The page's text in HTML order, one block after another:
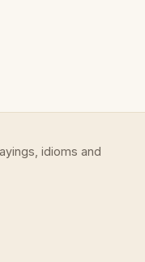
idioms and